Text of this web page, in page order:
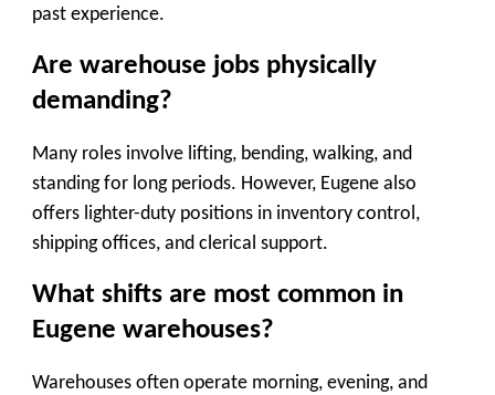
past experience.
Are warehouse jobs physically
demanding?
Many roles involve lifting, bending, walking, and
standing for long periods. However, Eugene also
offers lighter-duty positions in inventory control,
shipping offices, and clerical support.
What shifts are most common in
Eugene warehouses?
Warehouses often operate morning, evening, and